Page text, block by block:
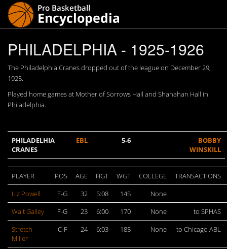
PHILADELPHIA - 1925-1926
The Philadelphia Cranes dropped out of the league on December 29,
1925.
Played home games at Mother of Sorrows Hall and Shanahan Hall in
Philadelphia.
PHILADELHIA
CRANES
EBL 5-6
BOBBY
WINSKILL
PLAYER POS AGE HGT WGT COLLEGE
TRANSACTIONS
Liz Powell
F-G 32 5:08 145
None
Walt Gailey
F-G 23 6:00 170 None
to SPHAS
Stretch
Miller
C-F 24 6:03 185 None to Chicago ABL